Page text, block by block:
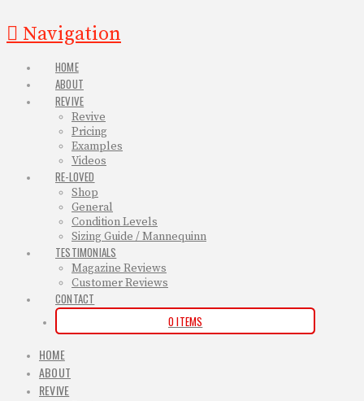
Navigation
HOME
ABOUT
REVIVE
Revive
Pricing
Examples
Videos
RE-LOVED
Shop
General
Condition Levels
Sizing Guide / Mannequinn
TESTIMONIALS
Magazine Reviews
Customer Reviews
CONTACT
0 ITEMS
HOME
ABOUT
REVIVE